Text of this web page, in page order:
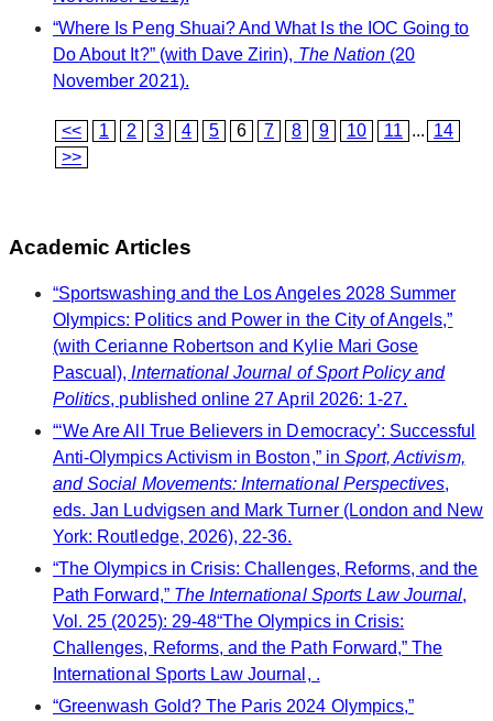
“Where Is Peng Shuai? And What Is the IOC Going to
Do About It?” (with Dave Zirin), The Nation (20
November 2021).
<< 1 2 3 4 5 6 7 8 9 10 11 ... 14
>>
Academic Articles
“Sportswashing and the Los Angeles 2028 Summer
Olympics: Politics and Power in the City of Angels,”
(with Cerianne Robertson and Kylie Mari Gose
Pascual),International Journal of Sport Policy and
Politics, published online 27 April 2026: 1-27.
“‘We Are All True Believers in Democracy’: Successful
Anti-Olympics Activism in Boston,” in Sport, Activism,
and Social Movements: International Perspectives,
eds. Jan Ludvigsen and Mark Turner (London and New
York: Routledge, 2026), 22-36.
“The Olympics in Crisis: Challenges, Reforms, and the
Path Forward,” The International Sports Law Journal,
Vol. 25 (2025): 29-48“The Olympics in Crisis:
Challenges, Reforms, and the Path Forward,” The
International Sports Law Journal, .
“Greenwash Gold? The Paris 2024 Olympics,”